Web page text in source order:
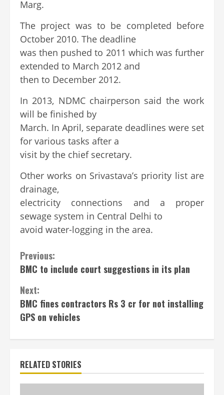
Marg.
The project was to be completed before
October 2010. The deadline
was then pushed to 2011 which was further
extended to March 2012 and
then to December 2012.
In 2013, NDMC chairperson said the work
will be finished by
March. In April, separate deadlines were set
for various tasks after a
visit by the chief secretary.
Other works on Srivastava’s priority list are
drainage,
electricity connections and a proper
sewage system in Central Delhi to
avoid water-logging in the area.
Continue
Reading
Previous:
BMC to include court suggestions in its plan
Next:
BMC fines contractors Rs 3 cr for not installing
GPS on vehicles
RELATED STORIES